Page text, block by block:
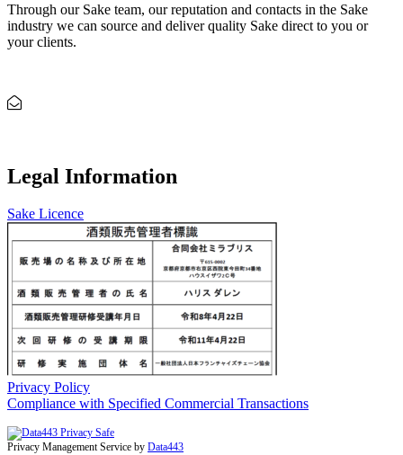
Through our Sake team, our reputation and contacts in the Sake
industry we can source and deliver quality Sake direct to you or
your clients.
Legal Information
Sake Licence
Privacy Policy
Compliance with Specified Commercial Transactions
Privacy Management Service by Data443